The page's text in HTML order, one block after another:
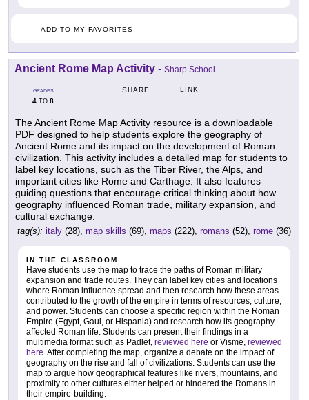
ADD TO MY FAVORITES
Ancient Rome Map Activity - Sharp School
GRADES
4 TO 8
SHARE LINK
The Ancient Rome Map Activity resource is a downloadable
PDF designed to help students explore the geography of
Ancient Rome and its impact on the development of Roman
civilization. This activity includes a detailed map for students to
label key locations, such as the Tiber River, the Alps, and
important cities like Rome and Carthage. It also features
guiding questions that encourage critical thinking about how
geography influenced Roman trade, military expansion, and
cultural exchange.
tag(s): italy (28), map skills (69), maps (222), romans (52), rome (36)
IN THE CLASSROOM
Have students use the map to trace the paths of Roman military
expansion and trade routes. They can label key cities and locations
where Roman influence spread and then research how these areas
contributed to the growth of the empire in terms of resources, culture,
and power. Students can choose a specific region within the Roman
Empire (Egypt, Gaul, or Hispania) and research how its geography
affected Roman life. Students can present their findings in a
multimedia format such as Padlet, reviewed here or Visme, reviewed
here. After completing the map, organize a debate on the impact of
geography on the rise and fall of civilizations. Students can use the
map to argue how geographical features like rivers, mountains, and
proximity to other cultures either helped or hindered the Romans in
their empire-building.